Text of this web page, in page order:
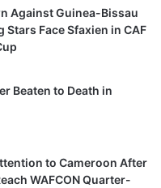
Against Guinea-Bissau
Stars Face Sfaxien in CAF
Beaten to Death in
to Cameroon After
WAFCON Quarter-